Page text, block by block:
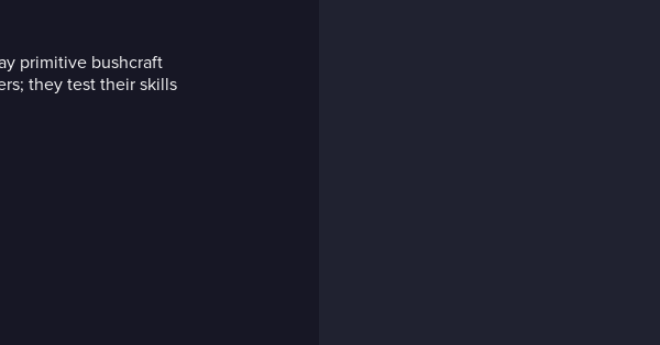
primitive bushcraft
they test their skills